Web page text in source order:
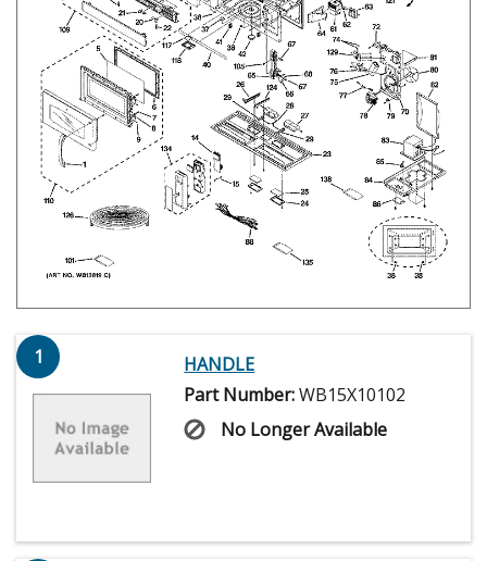
1
HANDLE
Part Number:WB15X10102
No Longer Available